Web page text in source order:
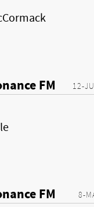
12-
FM
8-
FM